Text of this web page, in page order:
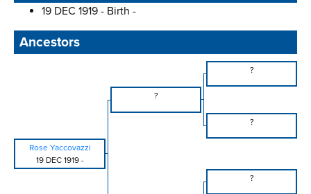
19 DEC 1919 - Birth -
Ancestors
?
?
?
Rose Yaccovazzi
19 DEC 1919-
?